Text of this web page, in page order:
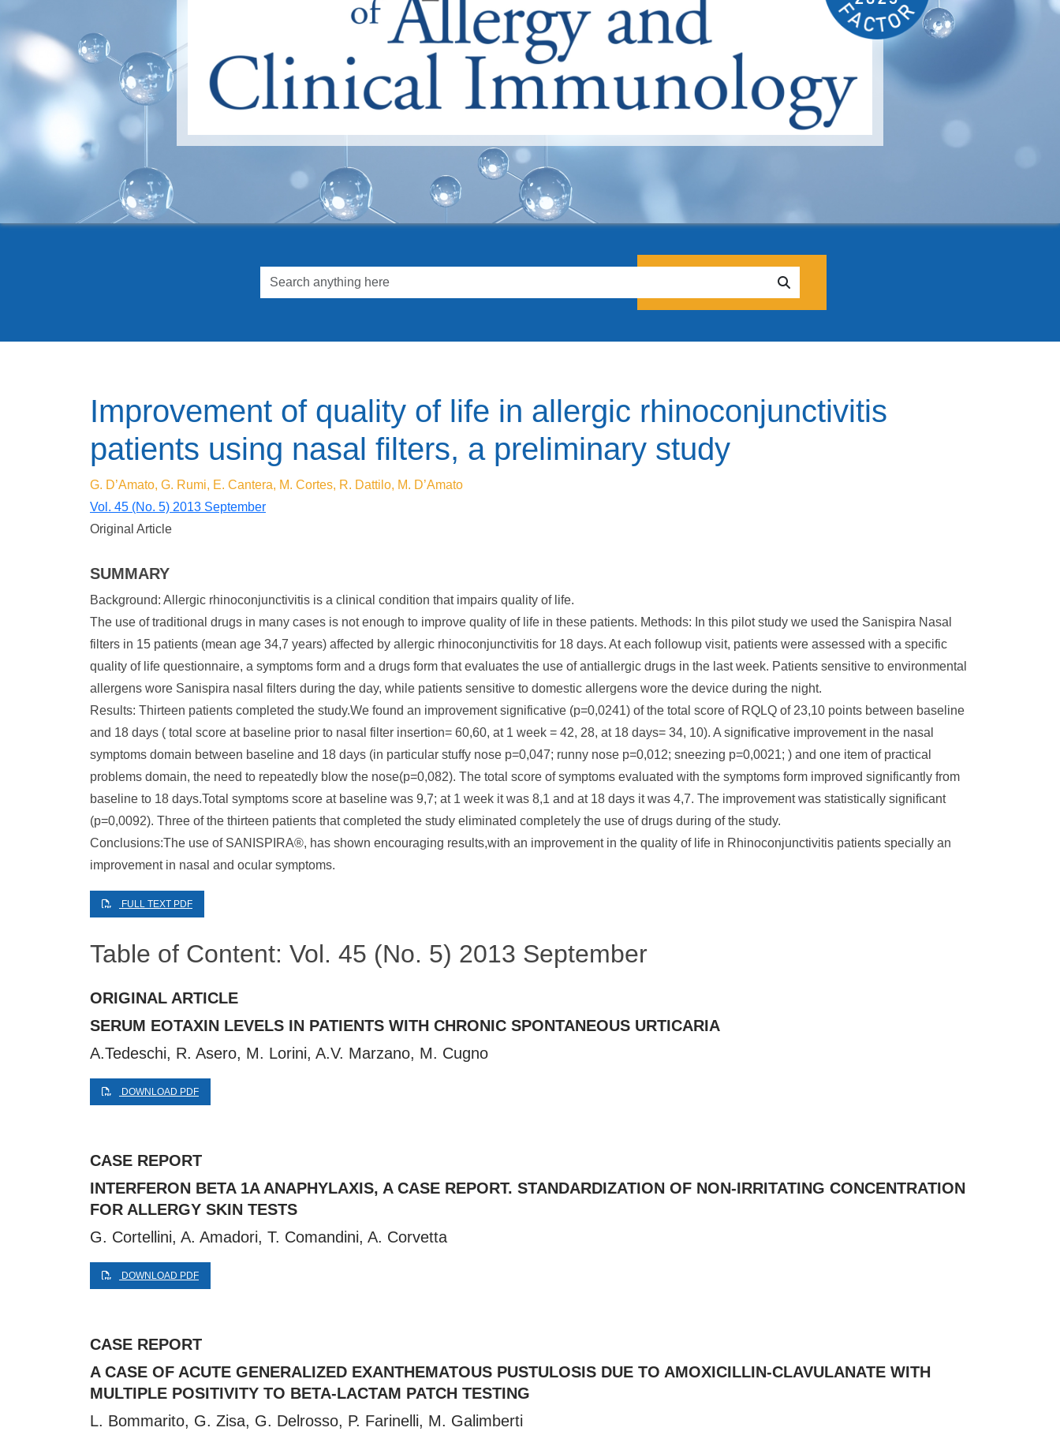
Improvement of quality of life in allergic rhinoconjunctivitis
patients using nasal filters, a preliminary study
G. D’Amato, G. Rumi, E. Cantera, M. Cortes, R. Dattilo, M. D’Amato
Vol. 45 (No. 5) 2013 September
Original Article
SUMMARY
Background: Allergic rhinoconjunctivitis is a clinical condition that impairs quality of life.
The use of traditional drugs in many cases is not enough to improve quality of life in these patients. Methods: In this pilot study we used the Sanispira Nasal
filters in 15 patients (mean age 34,7 years) affected by allergic rhinoconjunctivitis for 18 days. At each followup visit, patients were assessed with a specific
quality of life questionnaire, a symptoms form and a drugs form that evaluates the use of antiallergic drugs in the last week. Patients sensitive to environmental
allergens wore Sanispira nasal filters during the day, while patients sensitive to domestic allergens wore the device during the night.
Results: Thirteen patients completed the study.We found an improvement significative (p=0,0241) of the total score of RQLQ of 23,10 points between baseline
and 18 days ( total score at baseline prior to nasal filter insertion= 60,60, at 1 week = 42, 28, at 18 days= 34, 10). A significative improvement in the nasal
symptoms domain between baseline and 18 days (in particular stuffy nose p=0,047; runny nose p=0,012; sneezing p=0,0021; ) and one item of practical
problems domain, the need to repeatedly blow the nose(p=0,082). The total score of symptoms evaluated with the symptoms form improved significantly from
baseline to 18 days.Total symptoms score at baseline was 9,7; at 1 week it was 8,1 and at 18 days it was 4,7. The improvement was statistically significant
(p=0,0092). Three of the thirteen patients that completed the study eliminated completely the use of drugs during of the study.
Conclusions:The use of SANISPIRA®, has shown encouraging results,with an improvement in the quality of life in Rhinoconjunctivitis patients specially an
improvement in nasal and ocular symptoms.
FULL TEXT PDF
Table of Content: Vol. 45 (No. 5) 2013 September
ORIGINAL ARTICLE
SERUM EOTAXIN LEVELS IN PATIENTS WITH CHRONIC SPONTANEOUS URTICARIA
A.Tedeschi, R. Asero, M. Lorini, A.V. Marzano, M. Cugno
DOWNLOAD PDF
CASE REPORT
INTERFERON BETA 1A ANAPHYLAXIS, A CASE REPORT. STANDARDIZATION OF NON-IRRITATING CONCENTRATION
FOR ALLERGY SKIN TESTS
G. Cortellini, A. Amadori, T. Comandini, A. Corvetta
DOWNLOAD PDF
CASE REPORT
A CASE OF ACUTE GENERALIZED EXANTHEMATOUS PUSTULOSIS DUE TO AMOXICILLIN-CLAVULANATE WITH
MULTIPLE POSITIVITY TO BETA-LACTAM PATCH TESTING
L. Bommarito, G. Zisa, G. Delrosso, P. Farinelli, M. Galimberti